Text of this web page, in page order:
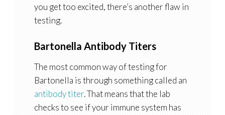
you get too excited, there’s another flaw in
testing.
Bartonella Antibody Titers
The most common way of testing for
Bartonella is through something called an
antibody titer. That means that the lab
checks to see if your immune system has